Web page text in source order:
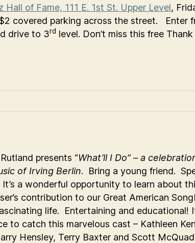
Hall of Fame, 111 E. 1st St. Upper Level,
covered parking across the street. Enter
drive to 3rd level. Don’t miss this free Thank
presents “What’ll I Do” – a
of Irving Berlin. Bring a young friend.
a wonderful opportunity to learn about
contribution to our Great American
life. Entertaining and educational!
to catch this marvelous cast – Kathleen
Hensley, Terry Baxter and Scott